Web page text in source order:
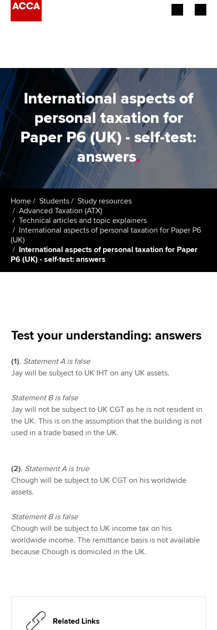
Employers
Learning providers
Members
Policy and insights
Apply now
Help & support
International aspects of
personal taxation for
Paper P6 (UK) - self-test:
answers.
Home Students
Study resources
Advanced Taxation (ATX)
Technical articles and topic explainers
International aspects of personal taxation for Paper P6
(UK)
International aspects of personal taxation for Paper
P6 (UK) - self-test: answers
Test your understanding: answers
(1). Statement A is false
Jay will be subject to UK IHT on any UK assets.
Statement B is false
Jay will not be subject to UK CGT as he is not resident in
the UK. This is on the assumption that the building is not
used in a trade based in the UK.
(2). Statement A is true
Chough will be subject to UK CGT on his worldwide
assets.
Statement B is false
Chough will be subject to UK income tax on his
worldwide income. The remittance basis is not available
because Chough is domiciled in the UK.
Related Links